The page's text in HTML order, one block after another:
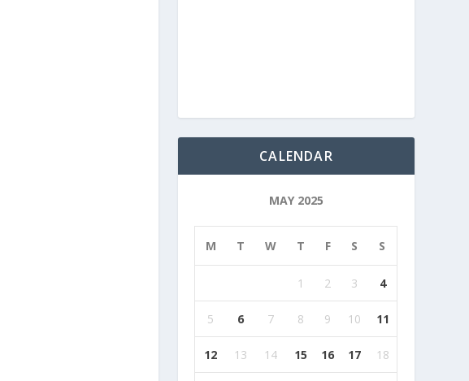
CALENDAR
MAY 2025
M T W T F S S
1 2 3 4
5 6 7 8 9 10 11
12 13 14 15 16 17 18